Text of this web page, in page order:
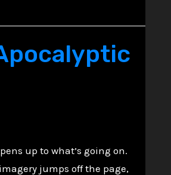
up to what’s going on.
jumps off the page,